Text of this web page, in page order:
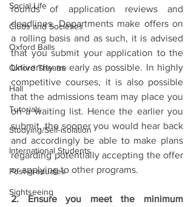
Social Life
Clubs and Societies
Oxford Balls
Oxford Theatre
Hall
Tutorials
Studying/Self-isolation
International Students
Post-graduates
Sightseeing
rounds of application reviews and
deadlines. Departments make offers on
a rolling basis and as such, it is advised
that you submit your application to the
University as early as possible. In highly
competitive courses, it is also possible
that the admissions team may place you
on a waiting list. Hence the earlier you
submit, the sooner you would hear back
and accordingly be able to make plans
regarding potentially accepting the offer
or applying to other programs.
2. Ensure you meet the minimum